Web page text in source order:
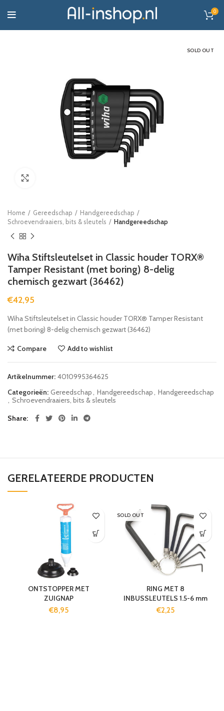
0
SOLD OUT
Home Gereedschap
Handgereedschap
Schroevendraaiers, bits & sleutels
Handgereedschap
Wiha Stiftsleutelset in Classic houder TORX®
Tamper Resistant (met boring) 8-delig
chemisch gezwart (36462)
€42,95
Wiha Stiftsleutelset in Classic houder TORX® Tamper Resistant
(met boring) 8-delig chemisch gezwart (36462)
Compare Add to wishlist
Artikelnummer: 4010995364625
Categorieën: Gereedschap Handgereedschap
Handgereedschap
Schroevendraaiers, bits & sleutels
Share
GERELATEERDE PRODUCTEN
ONTSTOPPER MET
ZUIGNAP
€8,95
SOLD OUT
RING MET 8
INBUSSLEUTELS 1.5-6 mm
€2,25